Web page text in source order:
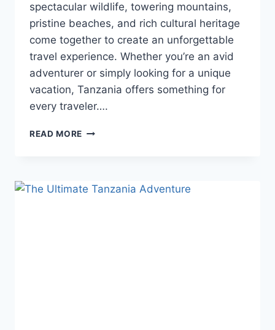
spectacular wildlife, towering mountains,
pristine beaches, and rich cultural heritage
come together to create an unforgettable
travel experience. Whether you’re an avid
adventurer or simply looking for a unique
vacation, Tanzania offers something for
every traveler….
READ MORE